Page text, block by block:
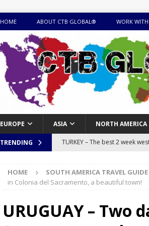
HOME ABOUT CTB GLOBAL® WORK
EUROPE ASIA NORTH AMERICA
TRENDING TURKEY – The best 2 week
sites
ITINERARIES
EQUATORIAL GUINEA TRAVEL
HOME SOUTH AMERICA TRAVEL GUIDE
in Colonia del Sacramento, a beautiful town!
URUGUAY – Two